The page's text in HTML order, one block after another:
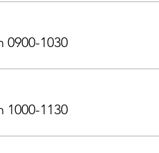
0900-1030
1000-1130